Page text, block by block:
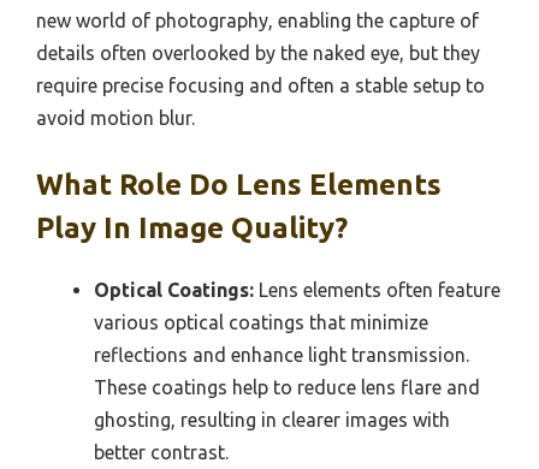
new world of photography, enabling the capture of
details often overlooked by the naked eye, but they
require precise focusing and often a stable setup to
avoid motion blur.
What Role Do Lens Elements
Play In Image Quality?
Optical Coatings: Lens elements often feature
various optical coatings that minimize
reflections and enhance light transmission.
These coatings help to reduce lens flare and
ghosting, resulting in clearer images with
better contrast.